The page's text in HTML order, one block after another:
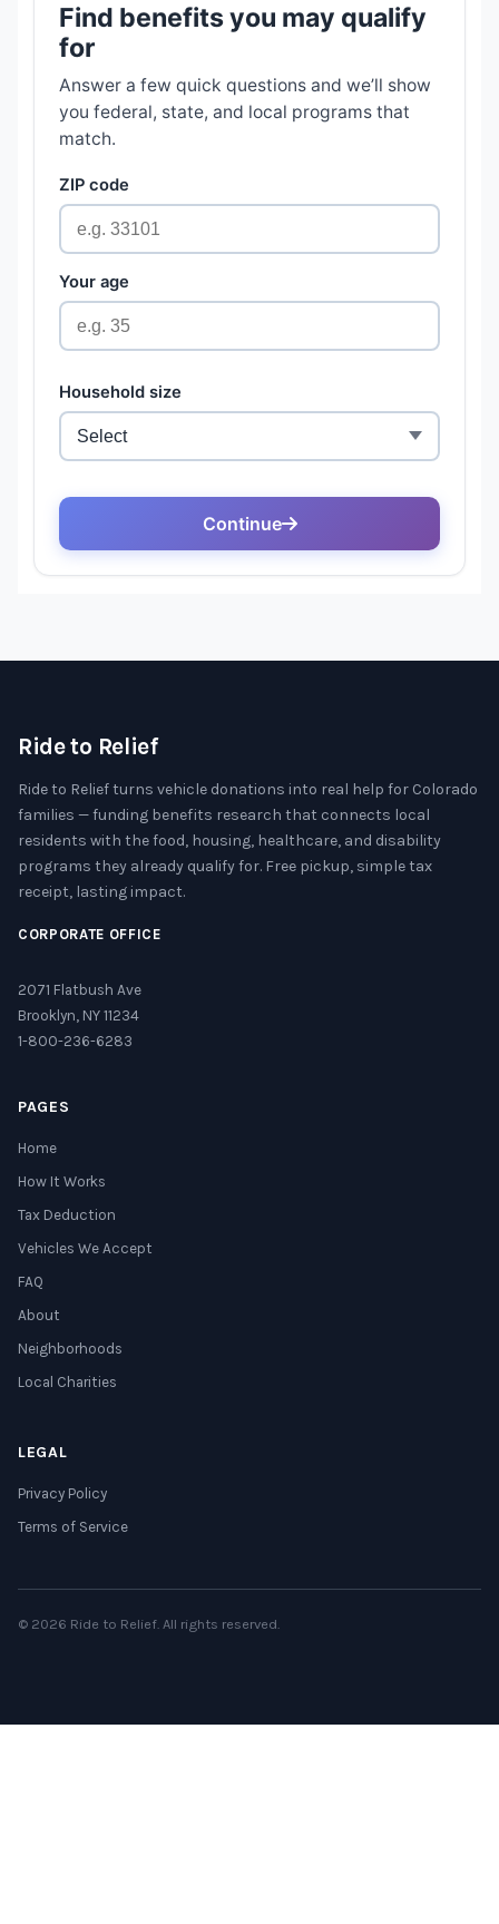
Ride to Relief
Ride to Relief turns vehicle donations into real help for Colorado
families — funding benefits research that connects local
residents with the food, housing, healthcare, and disability
programs they already qualify for. Free pickup, simple tax
receipt, lasting impact.
CORPORATE OFFICE
2071 Flatbush Ave
Brooklyn, NY 11234
1-800-236-6283
PAGES
Home
How It Works
Tax Deduction
Vehicles We Accept
FAQ
About
Neighborhoods
Local Charities
LEGAL
Privacy Policy
Terms of Service
© 2026 Ride to Relief. All rights reserved.